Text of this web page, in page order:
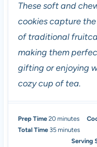
These soft and
cookies capture
of traditional
making them
gifting or enjoying
cozy cup of tea.
Prep Time 20m
i
minutes
Total Time 35mminutes
Serving